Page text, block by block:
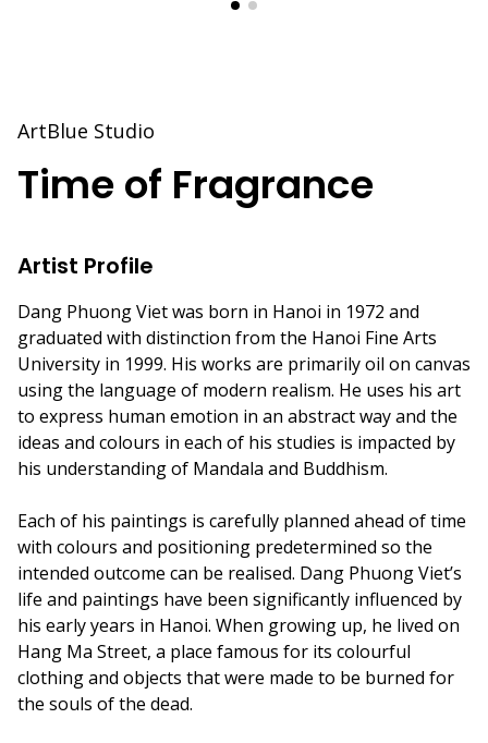
ArtBlue Studio
Time of Fragrance
Artist Profile
Dang Phuong Viet was born in Hanoi in 1972 and
graduated with distinction from the Hanoi Fine Arts
University in 1999. His works are primarily oil on canvas
using the language of modern realism. He uses his art
to express human emotion in an abstract way and the
ideas and colours in each of his studies is impacted by
his understanding of Mandala and Buddhism.
Each of his paintings is carefully planned ahead of time
with colours and positioning predetermined so the
intended outcome can be realised. Dang Phuong Viet’s
life and paintings have been significantly influenced by
his early years in Hanoi. When growing up, he lived on
Hang Ma Street, a place famous for its colourful
clothing and objects that were made to be burned for
the souls of the dead.